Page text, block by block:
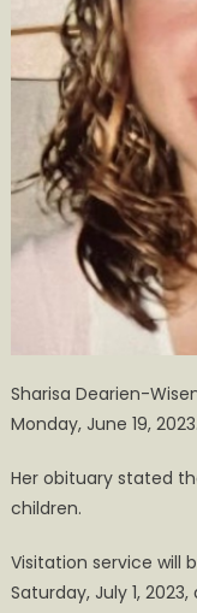
Sharisa Dearien-
Monday, June 19, 2023.
Her obituary stated
children.
Visitation service will
Saturday, July 1, 2023,